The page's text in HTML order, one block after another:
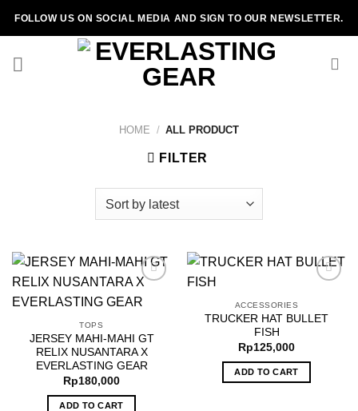
FOLLOW US ON SOCIAL MEDIA AND SIGN TO OUR NEWSLETTER.
HOME / ALL PRODUCT
FILTER
TOPS
JERSEY MAHI-MAHI GT
RELIX NUSANTARA X
EVERLASTING GEAR
Rp180,000
ADD TO CART
Add to
ACCESSORIES
TRUCKER HAT BULLET
FISH
Rp125,000
ADD TO CART